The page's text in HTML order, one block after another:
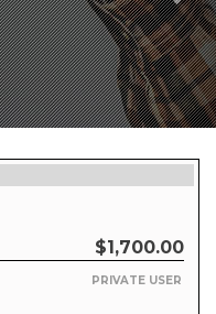
$1,700.00
PRIVATE USER